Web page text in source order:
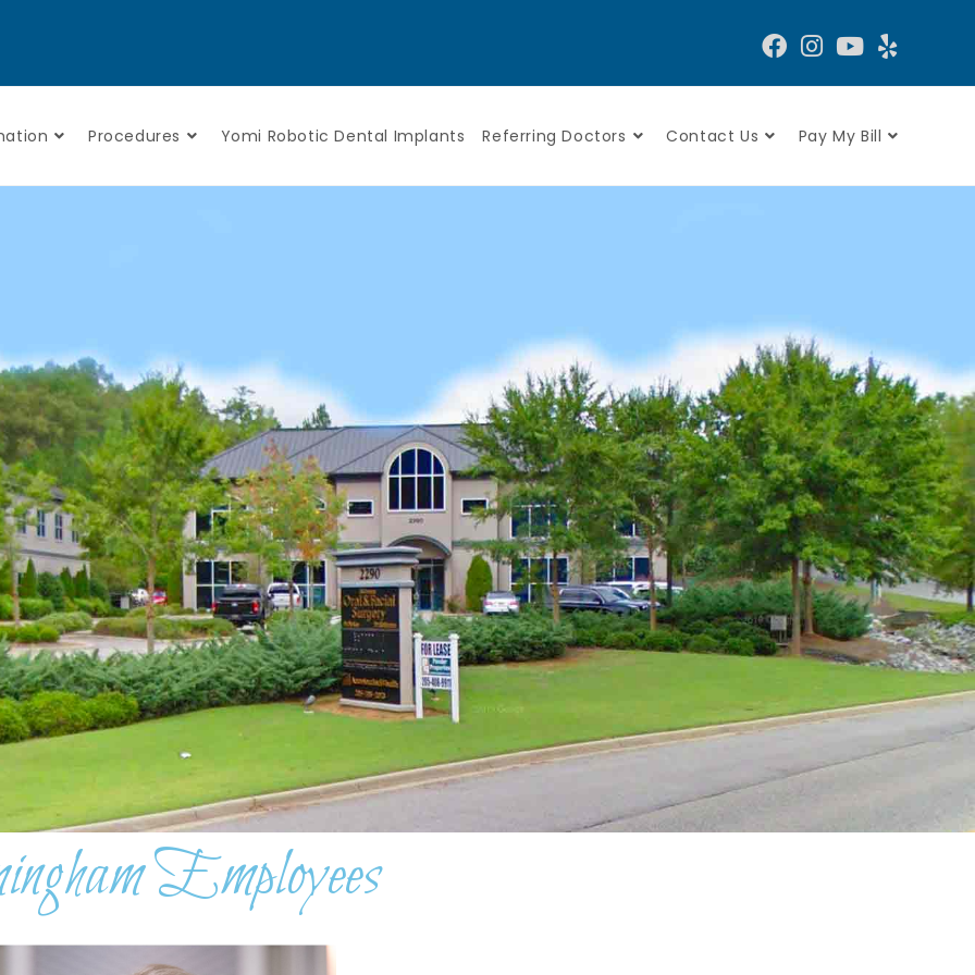
Procedures Yomi Robotic Dental Implants Referring Doctors Contact Us Pay My Bill
Employees